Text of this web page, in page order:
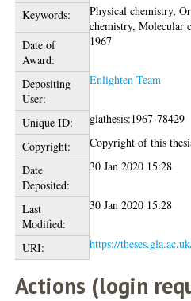
Keywords:
Physical chemistry,
chemistry, Molecular
Date of
Award:
1967
Depositing
User:
Enlighten Team
Unique ID:
glathesis:1967-78429
Copyright:
Copyright of this
Date
Deposited:
30 Jan 2020 15:28
Last
Modified:
30 Jan 2020 15:28
URI: https://
Actions (login